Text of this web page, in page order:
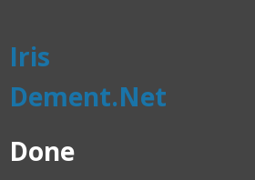
Iris
Dement.Net
Done